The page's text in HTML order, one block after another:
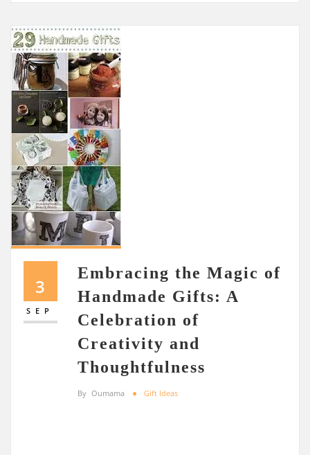
3
SEP
Embracing the Magic of
Handmade Gifts: A
Celebration of
Creativity and
Thoughtfulness
By Oumama Gift Ideas